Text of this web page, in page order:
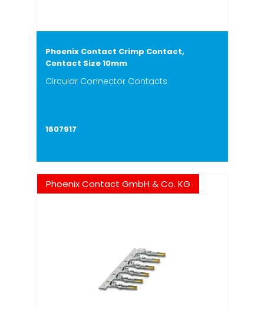
Phoenix Contact Crimp Contact,
Contact Size 10mm
Circular Connector Contacts
1607917
Phoenix Contact GmbH & Co. KG